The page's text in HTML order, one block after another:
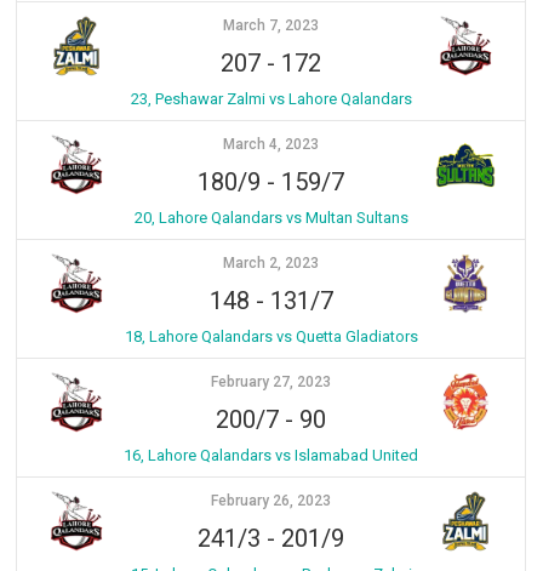
March 7, 2023
207 - 172
23, Peshawar Zalmi vs Lahore Qalandars
March 4, 2023
180/9 - 159/7
20, Lahore Qalandars vs Multan Sultans
March 2, 2023
148 - 131/7
18, Lahore Qalandars vs Quetta Gladiators
February 27, 2023
200/7 - 90
16, Lahore Qalandars vs Islamabad United
February 26, 2023
241/3 - 201/9